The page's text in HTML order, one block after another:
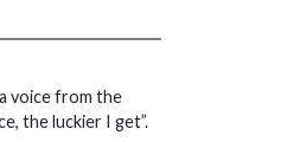
voice from the
the luckier I get”.